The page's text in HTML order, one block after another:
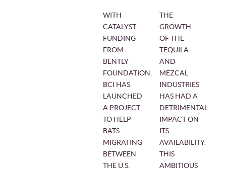
WITH
CATALYST
FUNDING
FROM
BENTLY
FOUNDATION,
BCI HAS
LAUNCHED
A PROJECT
TO HELP
BATS
MIGRATING
BETWEEN
THE U.S.
THE
GROWTH
OF THE
TEQUILA
AND
MEZCAL
INDUSTRIES
HAS HAD A
DETRIMENTAL
IMPACT ON
ITS
AVAILABILITY.
THIS
AMBITIOUS